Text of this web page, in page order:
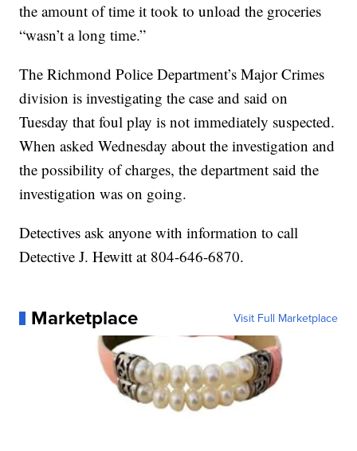
the amount of time it took to unload the groceries
“wasn’t a long time.”
The Richmond Police Department’s Major Crimes
division is investigating the case and said on
Tuesday that foul play is not immediately suspected.
When asked Wednesday about the investigation and
the possibility of charges, the department said the
investigation was on going.
Detectives ask anyone with information to call
Detective J. Hewitt at 804-646-6870.
Marketplace Visit Full Marketplace